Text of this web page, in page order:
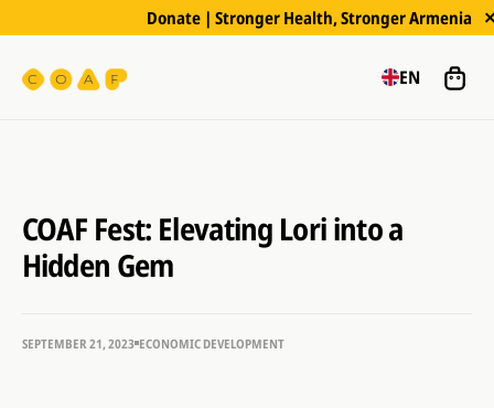
Donate | Stronger Health, Stronger Armenia
EN
COAF Fest: Elevating Lori into a
Hidden Gem
SEPTEMBER 21, 2023 ECONOMIC DEVELOPMENT